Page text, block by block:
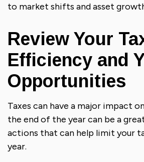
to market shifts and asset
Review Your
Efficiency and
Opportunities
Taxes can have a major impact
the end of the year can be a
actions that can help limit your
year.